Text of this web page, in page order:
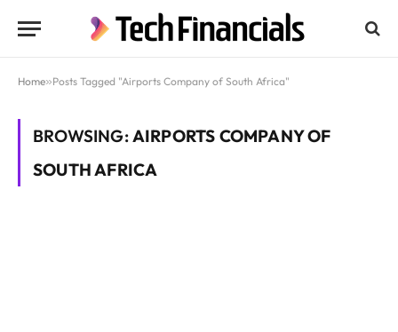
Home»Posts Tagged "Airports Company of South Africa"
BROWSING:AIRPORTS COMPANY OF
SOUTH AFRICA